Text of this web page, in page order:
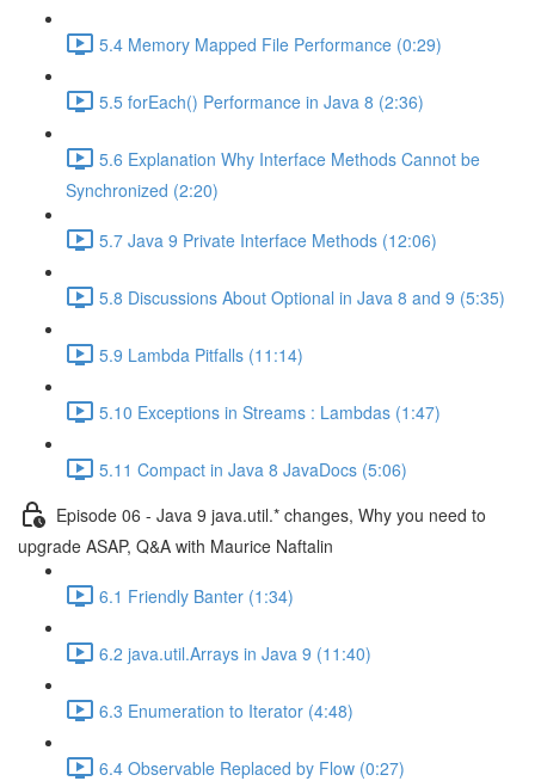
5.4 Memory Mapped File Performance (0:29)
5.5 forEach() Performance in Java 8 (2:36)
5.6 Explanation Why Interface Methods Cannot be
Synchronized (2:20)
5.7 Java 9 Private Interface Methods (12:06)
5.8 Discussions About Optional in Java 8 and 9 (5:35)
5.9 Lambda Pitfalls (11:14)
5.10 Exceptions in Streams : Lambdas (1:47)
5.11 Compact in Java 8 JavaDocs (5:06)
Episode 06 - Java 9 java.util.* changes, Why you need to
upgrade ASAP, Q&A with Maurice Naftalin
6.1 Friendly Banter (1:34)
6.2 java.util.Arrays in Java 9 (11:40)
6.3 Enumeration to Iterator (4:48)
6.4 Observable Replaced by Flow (0:27)